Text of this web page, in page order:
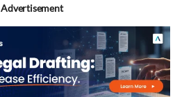
Advertisement